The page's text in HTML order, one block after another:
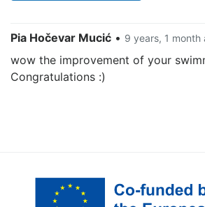
Pia Hočevar Mucić • 9 years, 1 month
wow the improvement of your
Congratulations :)